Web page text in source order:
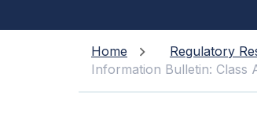
Home Regulatory
Information Bulletin: Class